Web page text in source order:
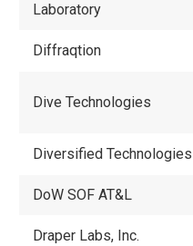
Laboratory
Diffraqtion
Dive Technologies
Diversified Technologies
DoW SOF AT&L
Draper Labs, Inc.